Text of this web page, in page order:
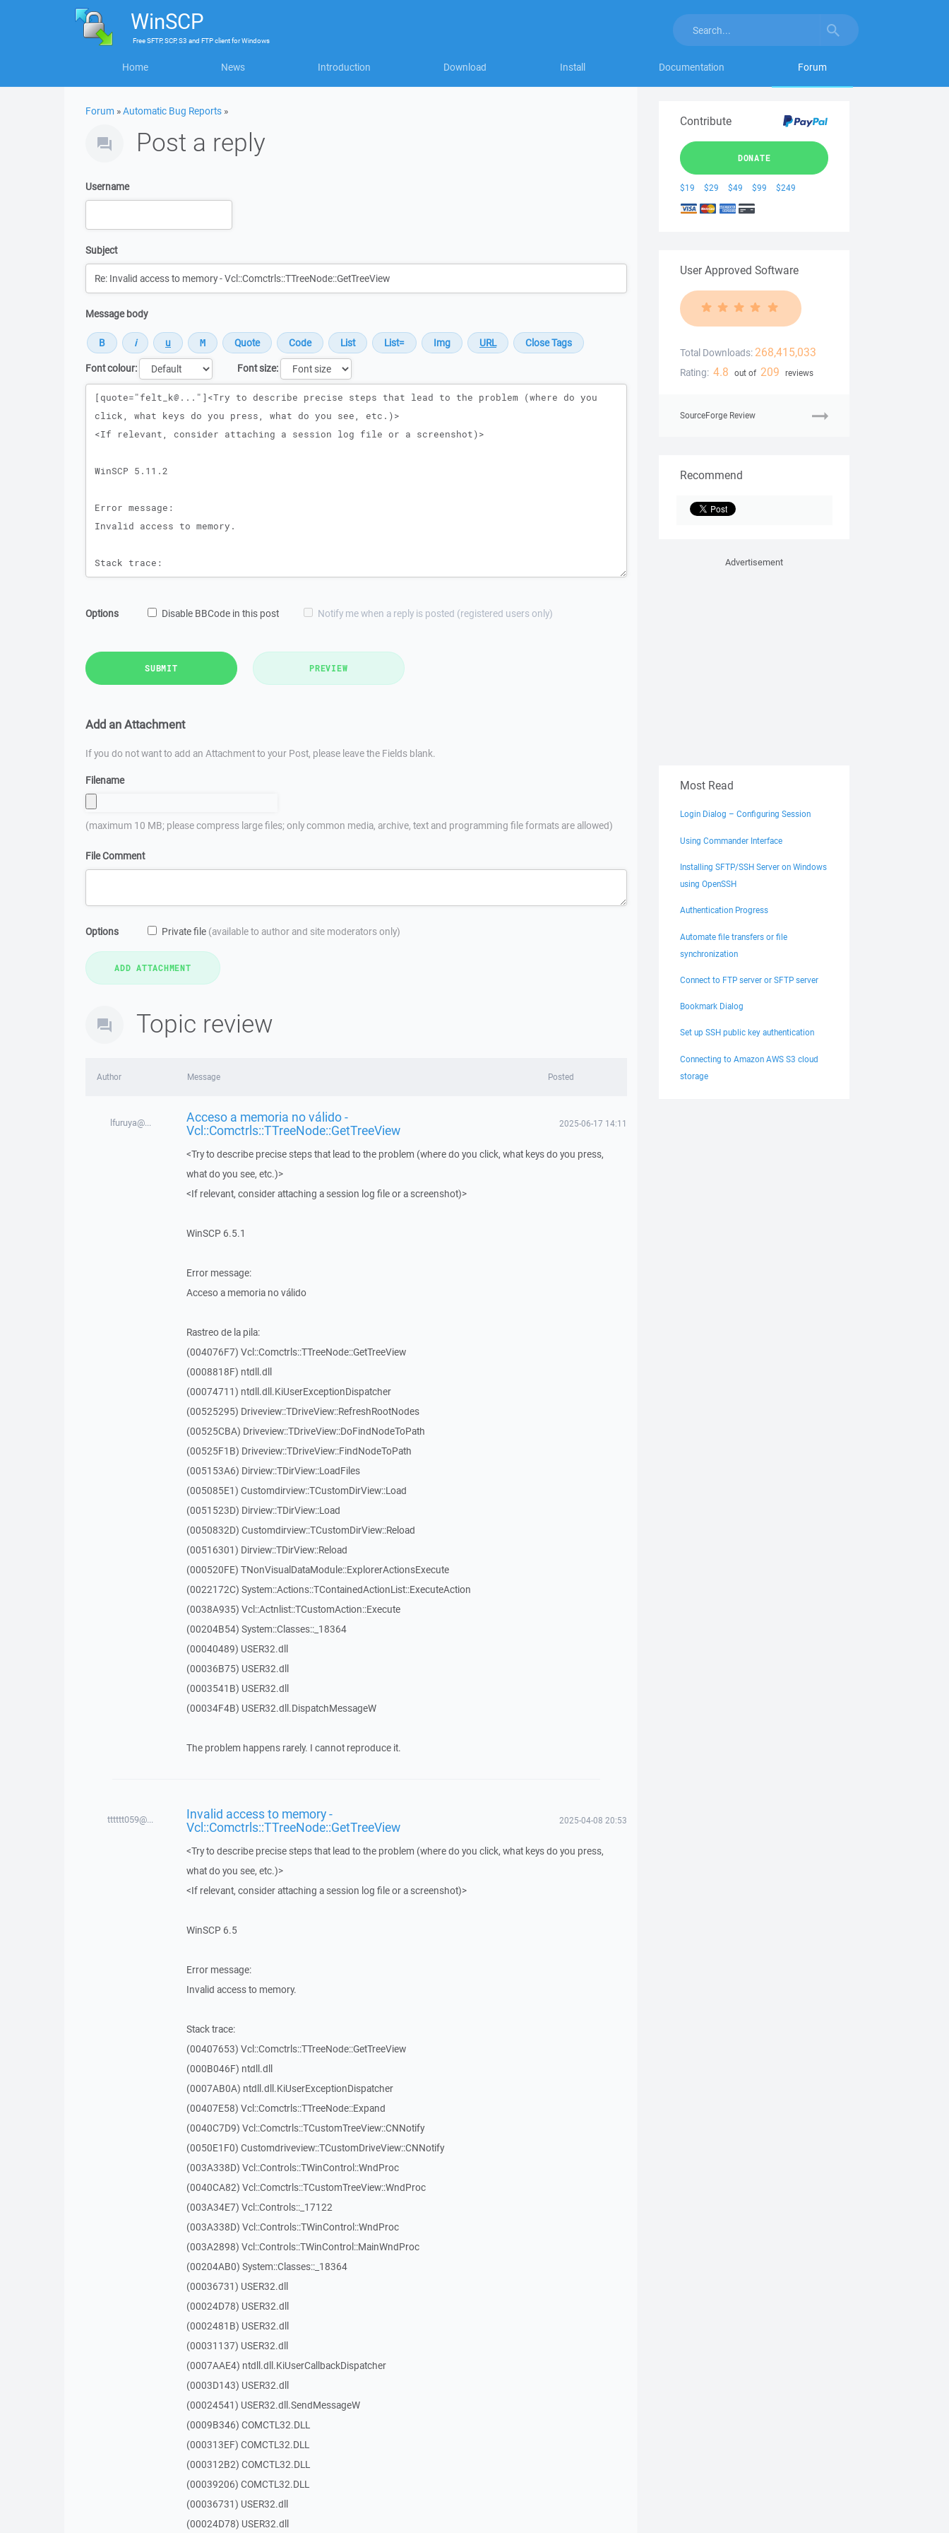
WinSCP
FreeSFTP, SCP, S3 and FTP clientforWindows
Home News Introduction Download Install Documentation Forum
Forum »Automatic Bug Reports »
Post a reply
Username
Subject
Message body
Font colour:
Font size:
Message
Options Disable BBCode in this post Notify me when a reply is posted (registered users only)
SUBMIT PREVIEW
Add an Attachment
If you do not want to add an Attachment to your Post, please leave the Fields blank.
Filename
(maximum 10 MB; please compress large files; only common media, archive, text and programming file formats are allowed)
File Comment
Options Private file (available to author and site moderators only)
Topic review
Author Message Posted
lfuruya@... Acceso a memoria no válido -
Vcl::Comctrls::TTreeNode::GetTreeView 2025-06-17 14:11
<Try to describe precise steps that lead to the problem (where do you click, what keys do you press,
what do you see, etc.)>
<If relevant, consider attaching a session log file or a screenshot)>
WinSCP 6.5.1
Error message:
Acceso a memoria no válido
Rastreo de la pila:
(004076F7) Vcl::Comctrls::TTreeNode::GetTreeView
(0008818F) ntdll.dll
(00074711) ntdll.dll.KiUserExceptionDispatcher
(00525295) Driveview::TDriveView::RefreshRootNodes
(00525CBA) Driveview::TDriveView::DoFindNodeToPath
(00525F1B) Driveview::TDriveView::FindNodeToPath
(005153A6) Dirview::TDirView::LoadFiles
(005085E1) Customdirview::TCustomDirView::Load
(0051523D) Dirview::TDirView::Load
(0050832D) Customdirview::TCustomDirView::Reload
(00516301) Dirview::TDirView::Reload
(000520FE) TNonVisualDataModule::ExplorerActionsExecute
(0022172C) System::Actions::TContainedActionList::ExecuteAction
(0038A935) Vcl::Actnlist::TCustomAction::Execute
(00204B54) System::Classes::_18364
(00040489) USER32.dll
(00036B75) USER32.dll
(0003541B) USER32.dll
(00034F4B) USER32.dll.DispatchMessageW
The problem happens rarely. I cannot reproduce it.
tttttt059@... Invalid access to memory -
Vcl::Comctrls::TTreeNode::GetTreeView 2025-04-08 20:53
<Try to describe precise steps that lead to the problem (where do you click, what keys do you press,
what do you see, etc.)>
<If relevant, consider attaching a session log file or a screenshot)>
WinSCP 6.5
Error message:
Invalid access to memory.
Stack trace:
(00407653) Vcl::Comctrls::TTreeNode::GetTreeView
(000B046F) ntdll.dll
(0007AB0A) ntdll.dll.KiUserExceptionDispatcher
(00407E58) Vcl::Comctrls::TTreeNode::Expand
(0040C7D9) Vcl::Comctrls::TCustomTreeView::CNNotify
(0050E1F0) Customdriveview::TCustomDriveView::CNNotify
(003A338D) Vcl::Controls::TWinControl::WndProc
(0040CA82) Vcl::Comctrls::TCustomTreeView::WndProc
(003A34E7) Vcl::Controls::_17122
(003A338D) Vcl::Controls::TWinControl::WndProc
(003A2898) Vcl::Controls::TWinControl::MainWndProc
(00204AB0) System::Classes::_18364
(00036731) USER32.dll
(00024D78) USER32.dll
(0002481B) USER32.dll
(00031137) USER32.dll
(0007AAE4) ntdll.dll.KiUserCallbackDispatcher
(0003D143) USER32.dll
(00024541) USER32.dll.SendMessageW
(0009B346) COMCTL32.DLL
(000313EF) COMCTL32.DLL
(000312B2) COMCTL32.DLL
(00039206) COMCTL32.DLL
(00036731) USER32.dll
(00024D78) USER32.dll
Contribute
DONATE
$19 $29 $49 $99 $249
User Approved Software
Total Downloads: 268,415,033
Rating: 4.8 out of 209 reviews
SourceForge Review
Recommend
Advertisement
Most Read
Login Dialog – Configuring Session
Using Commander Interface
Installing SFTP/SSH Server on Windows
using OpenSSH
Authentication Progress
Automate file transfers or file
synchronization
Connect to FTP server or SFTP server
Bookmark Dialog
Set up SSH public key authentication
Connecting to Amazon AWS S3 cloud
storage